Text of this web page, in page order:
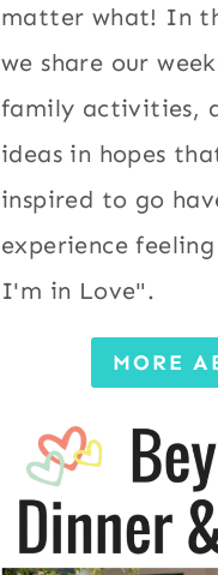
matter what! In
we share our
family activities,
ideas in hopes
inspired to go
experience
I'm in Love".
MORE